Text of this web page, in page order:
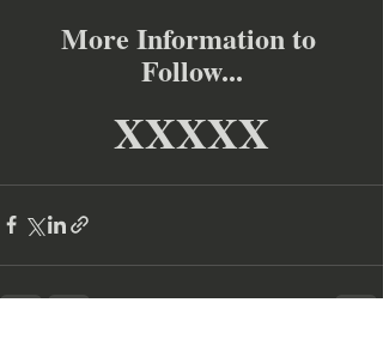
More Information to
Follow...
XXXXX